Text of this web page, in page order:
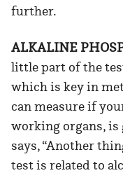
further.
ALKALINE
little part of the
which is key in
can measure if
working organs, is
says, “Another
test is related to